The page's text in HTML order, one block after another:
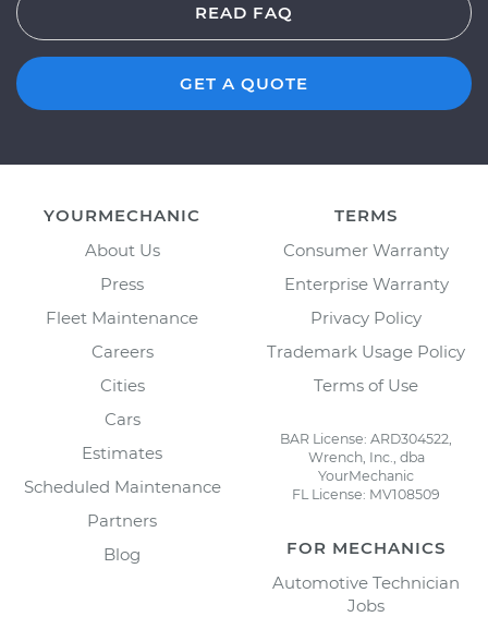
READ FAQ
GET A QUOTE
YOURMECHANIC
About Us
Press
Fleet Maintenance
Careers
Cities
Cars
Estimates
Scheduled Maintenance
Partners
Blog
TERMS
Consumer Warranty
Enterprise Warranty
Privacy Policy
Trademark Usage Policy
Terms of Use
BAR License: ARD304522,
Wrench, Inc., dba
YourMechanic
FL License: MV108509
FOR MECHANICS
Automotive Technician
Jobs